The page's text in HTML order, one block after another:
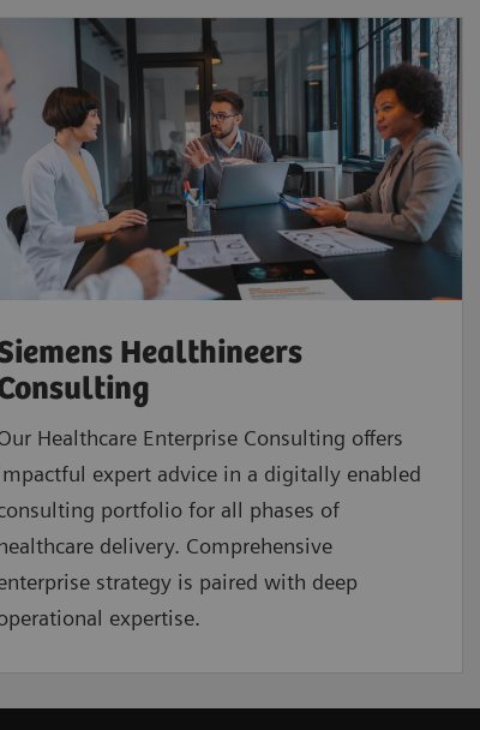
Healthineers
Healthcare Enterprise Consulting offers
expert advice in a digitally enabled
portfolio for all phases of
delivery. Comprehensive
strategy is paired with deep
expertise.